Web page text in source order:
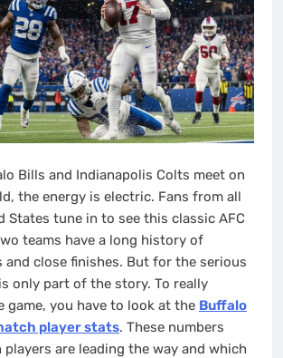
Bills and Indianapolis Colts meet on
the energy is electric. Fans from all
States tune in to see this classic AFC
teams have a long history of
and close finishes. But for the serious
only part of the story. To really
game, you have to look at the Buffalo
player stats. These numbers
are leading the way and which